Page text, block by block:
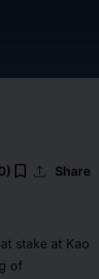
bookmark_border upload Share
stake at Kao
of